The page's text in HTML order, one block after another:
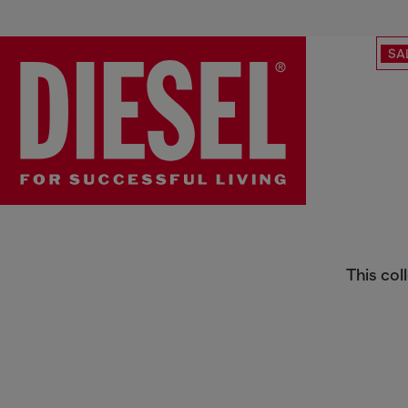
Behind the Denim
This